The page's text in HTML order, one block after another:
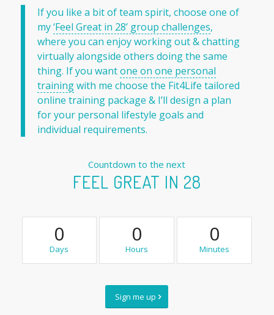
If you like a bit of team spirit, choose one of
my‘Feel Great in 28’ group challenges,
where you can enjoy working out & chatting
virtually alongside others doing the same
thing. If you wantone on one personal
trainingwith me choose the Fit4Life tailored
online training package & I’ll design a plan
for your personal lifestyle goals and
individual requirements.
Countdown to the next
FEEL GREAT IN 28
0
Days
0
Hours
0
Minutes
Sign me up